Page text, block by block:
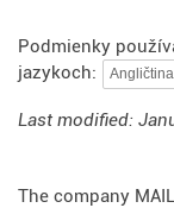
Podmienky
jazykoch:
Last modified:
The company